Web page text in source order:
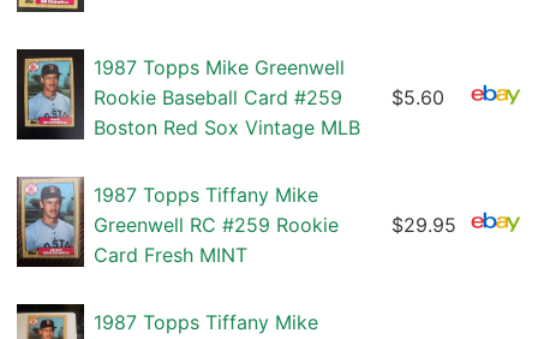
1987 Topps Mike Greenwell
Rookie Baseball Card #259
Boston Red Sox Vintage MLB
$5.60
1987 Topps Tiffany Mike
Greenwell RC #259 Rookie
Card Fresh MINT
$29.95
1987 Topps Tiffany Mike